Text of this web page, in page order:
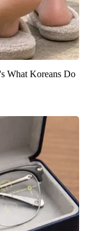
What Koreans Do